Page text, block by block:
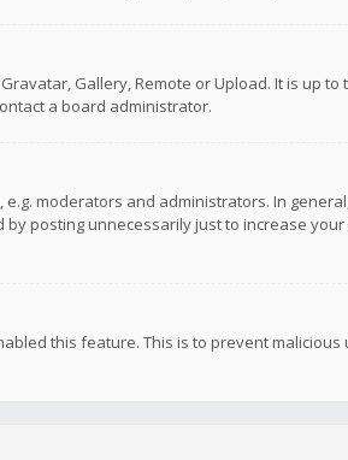
Gallery, Remote or Upload. It is up
a board administrator.
moderators and administrators. In
posting unnecessarily just to increase
this feature. This is to prevent